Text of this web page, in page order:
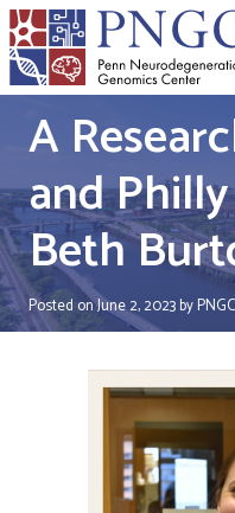
Skip
to
content
A
and
Beth
Posted onJune 2, 2023byPNGC